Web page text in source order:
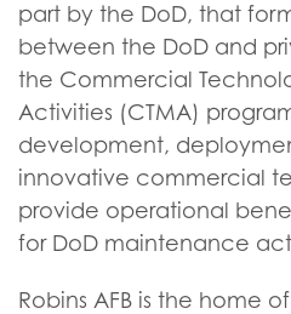
part by the DoD, that
between the DoD and
the Commercial
Activities (CTMA)
development,
innovative commercial
provide operational
for DoD maintenance
Robins AFB is the home